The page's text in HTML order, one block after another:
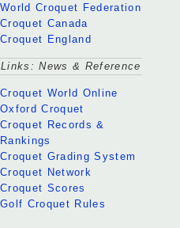
World Croquet Federation
Croquet Canada
Croquet England
Links: News & Reference
Croquet World Online
Oxford Croquet
Croquet Records &
Rankings
Croquet Grading System
Croquet Network
Croquet Scores
Golf Croquet Rules